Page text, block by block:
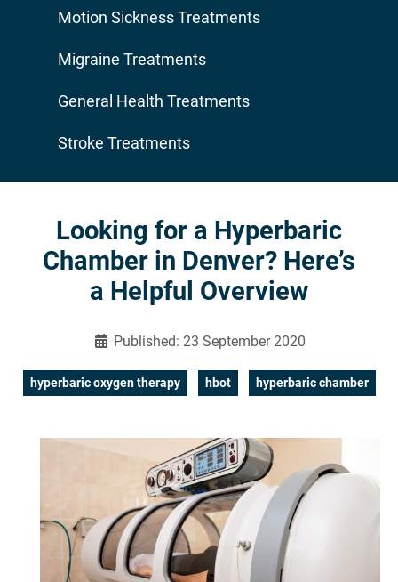
Motion Sickness Treatments
Migraine Treatments
General Health Treatments
Stroke Treatments
Looking for a Hyperbaric
Chamber in Denver? Here’s
a Helpful Overview
Published: 23 September 2020
hyperbaric oxygen therapy hbot hyperbaric chamber